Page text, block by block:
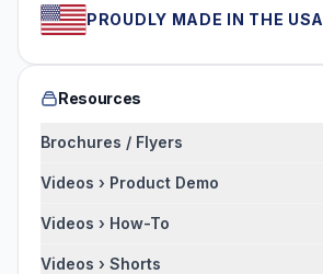
PROUDLY MADE IN THE USA
Resources
Brochures / Flyers
Videos › Product Demo
Videos › How-To
Videos › Shorts